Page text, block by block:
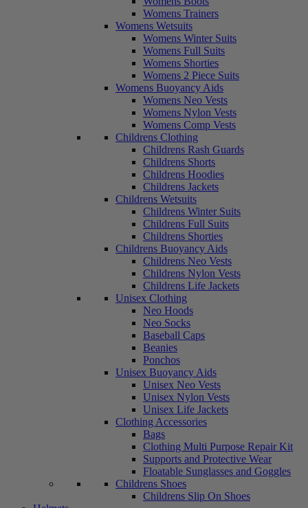
Womens Trainers
Womens Wetsuits
Womens Winter Suits
Womens Full Suits
Womens Shorties
Womens 2 Piece Suits
Womens Buoyancy Aids
Womens Neo Vests
Womens Nylon Vests
Womens Comp Vests
Childrens Clothing
Childrens Rash Guards
Childrens Shorts
Childrens Hoodies
Childrens Jackets
Childrens Wetsuits
Childrens Winter Suits
Childrens Full Suits
Childrens Shorties
Childrens Buoyancy Aids
Childrens Neo Vests
Childrens Nylon Vests
Childrens Life Jackets
Unisex Clothing
Neo Hoods
Neo Socks
Baseball Caps
Beanies
Ponchos
Unisex Buoyancy Aids
Unisex Neo Vests
Unisex Nylon Vests
Unisex Life Jackets
Clothing Accessories
Bags
Clothing Multi Purpose Repair Kit
Supports and Protective Wear
Floatable Sunglasses and Goggles
Childrens Shoes
Childrens Slip On Shoes